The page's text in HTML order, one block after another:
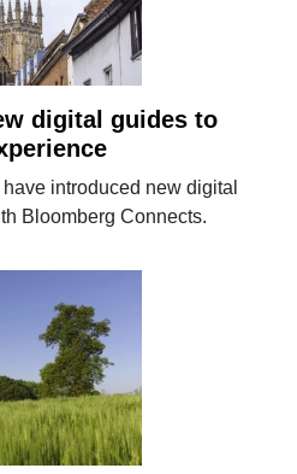
digital guides to
introduced new digital
Bloomberg Connects.